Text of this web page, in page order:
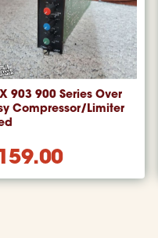
903 900 Series Over
Compressor/Limiter